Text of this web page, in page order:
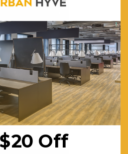
Corner Ottomans
$485.65
SHIPPING
OPTIONS
Off